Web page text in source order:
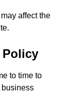
affect the
Policy
to time to
business